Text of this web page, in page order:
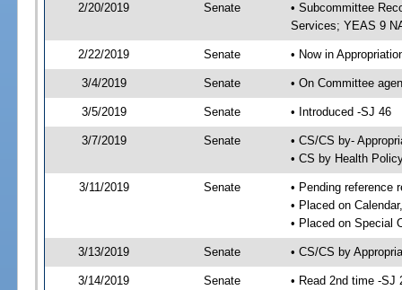
2/20/2019 Senate
• Subcommittee
Services; YEAS 9
2/22/2019 Senate • Now in
3/4/2019 Senate • On Committee
3/5/2019 Senate • Introduced -SJ 46
3/7/2019 Senate
• CS/CS by-
• CS by Health
3/11/2019 Senate
• Pending reference
• Placed on
• Placed on Special
3/13/2019 Senate • CS/CS by
3/14/2019 Senate
• Read 2nd time -SJ